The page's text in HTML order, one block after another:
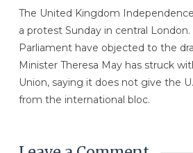
The United Kingdom
a protest Sunday in central
Parliament have objected to the
Minister Theresa May has struck
Union, saying it does not give the
from the international bloc.